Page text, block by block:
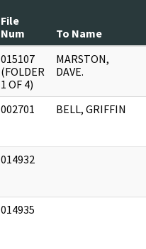
File
Num
To Name
015107
(FOLDER
1 OF 4)
MARSTON,
DAVE.
002701 BELL, GRIFFIN
014932
014935